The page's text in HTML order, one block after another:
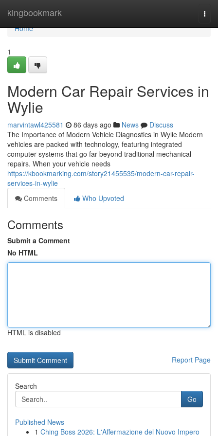
kingbookmark
Home
Home
1
Modern Car Repair Services in
Wylie
marvintawl425581 86 days ago News
Discuss
The Importance of Modern Vehicle Diagnostics in Wylie Modern
vehicles are packed with technology, featuring integrated
computer systems that go far beyond traditional mechanical
repairs. When your vehicle needs
https://kbookmarking.com/story21455535/modern-car-repair-
services-in-wylie
Comments
Who Upvoted
Comments
Submit a Comment
No HTML
HTML is disabled
Report Page
Search
Go
Published News
1 Ching Boss 2026: L'Affermazione del Nuovo Impero